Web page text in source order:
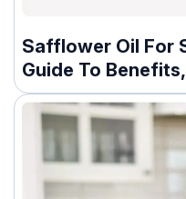
Safflower Oil For
Guide To